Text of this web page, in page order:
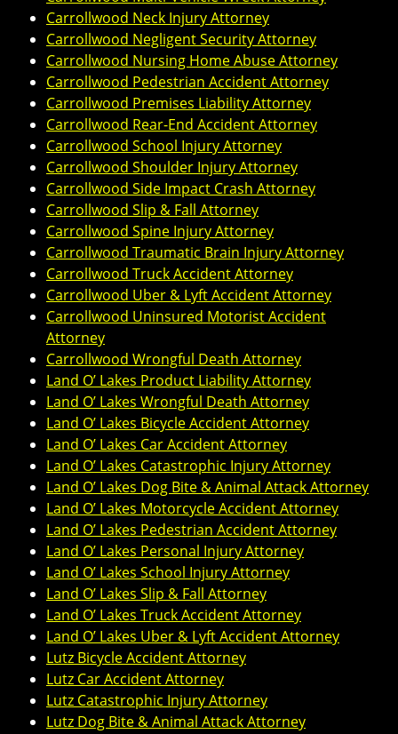
Carrollwood Neck Injury Attorney
Carrollwood Negligent Security Attorney
Carrollwood Nursing Home Abuse Attorney
Carrollwood Pedestrian Accident Attorney
Carrollwood Premises Liability Attorney
Carrollwood Rear-End Accident Attorney
Carrollwood School Injury Attorney
Carrollwood Shoulder Injury Attorney
Carrollwood Side Impact Crash Attorney
Carrollwood Slip & Fall Attorney
Carrollwood Spine Injury Attorney
Carrollwood Traumatic Brain Injury Attorney
Carrollwood Truck Accident Attorney
Carrollwood Uber & Lyft Accident Attorney
Carrollwood Uninsured Motorist Accident
Attorney
Carrollwood Wrongful Death Attorney
Land O’ Lakes Product Liability Attorney
Land O’ Lakes Wrongful Death Attorney
Land O’ Lakes Bicycle Accident Attorney
Land O’ Lakes Car Accident Attorney
Land O’ Lakes Catastrophic Injury Attorney
Land O’ Lakes Dog Bite & Animal Attack Attorney
Land O’ Lakes Motorcycle Accident Attorney
Land O’ Lakes Pedestrian Accident Attorney
Land O’ Lakes Personal Injury Attorney
Land O’ Lakes School Injury Attorney
Land O’ Lakes Slip & Fall Attorney
Land O’ Lakes Truck Accident Attorney
Land O’ Lakes Uber & Lyft Accident Attorney
Lutz Bicycle Accident Attorney
Lutz Car Accident Attorney
Lutz Catastrophic Injury Attorney
Lutz Dog Bite & Animal Attack Attorney